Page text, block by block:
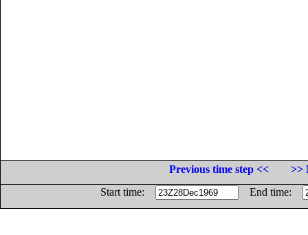
Previous time step <<
>>
Start time:
End time: